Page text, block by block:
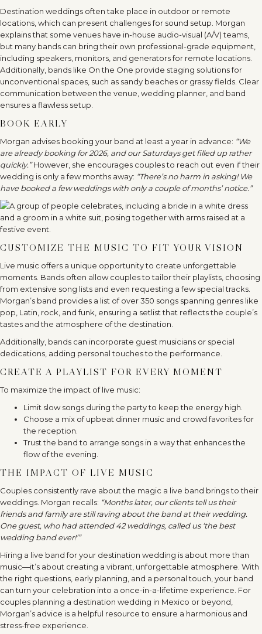
Destination weddings often take place in outdoor or remote
locations, which can present challenges for sound setup. Morgan
explains that some venues have in-house audio-visual (A/V) teams,
but many bands can bring their own professional-grade equipment,
including speakers, monitors, and generators for remote locations.
Additionally, bands like On the One provide staging solutions for
unconventional spaces, such as sandy beaches or grassy fields. Clear
communication between the venue, wedding planner, and band
ensures a flawless setup.
BOOK EARLY
Morgan advises booking your band at least a year in advance: “We
are already booking for 2026, and our Saturdays get filled up rather
quickly.”However, she encourages couples to reach out even if their
wedding is only a few months away: “There’s no harm in asking! We
have booked a few weddings with only a couple of months’ notice.”
CUSTOMIZE THE MUSIC TO FIT YOUR VISION
Live music offers a unique opportunity to create unforgettable
moments. Bands often allow couples to tailor their playlists, choosing
from extensive song lists and even requesting a few special tracks.
Morgan’s band provides a list of over 350 songs spanning genres like
pop, Latin, rock, and funk, ensuring a setlist that reflects the couple’s
tastes and the atmosphere of the destination.
Additionally, bands can incorporate guest musicians or special
dedications, adding personal touches to the performance.
CREATE A PLAYLIST FOR EVERY MOMENT
To maximize the impact of live music:
Limit slow songs during the party to keep the energy high.
Choose a mix of upbeat dinner music and crowd favorites for
the reception.
Trust the band to arrange songs in a way that enhances the
flow of the evening.
THE IMPACT OF LIVE MUSIC
Couples consistently rave about the magic a live band brings to their
weddings. Morgan recalls: “Months later, our clients tell us their
friends and family are still raving about the band at their wedding.
One guest, who had attended 42 weddings, called us ‘the best
wedding band ever!’”
Hiring a live band for your destination wedding is about more than
music—it’s about creating a vibrant, unforgettable atmosphere. With
the right questions, early planning, and a personal touch, your band
can turn your celebration into a once-in-a-lifetime experience. For
couples planning a destination wedding in Mexico or beyond,
Morgan’s advice is a helpful resource to ensure a harmonious and
stress-free experience.